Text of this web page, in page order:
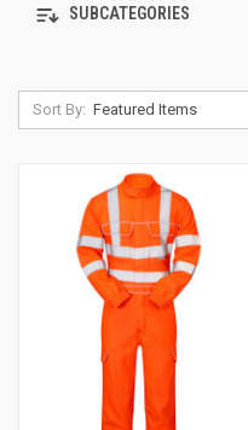
SUBCATEGORIES
Sort By: